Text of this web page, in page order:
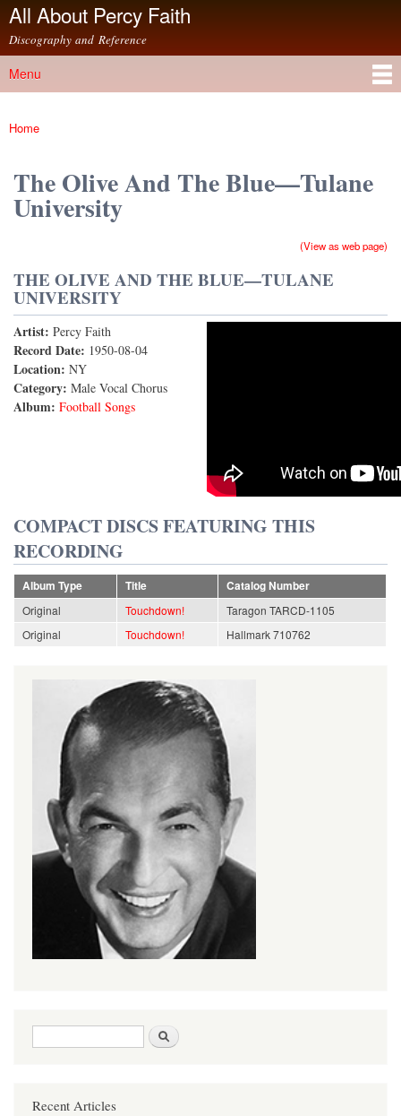
Skip to
content
All About Percy Faith
Discography and Reference
Main menu
Menu
You are here
Home
The Olive And The Blue—Tulane
University
(View as web page)
THE OLIVE AND THE BLUE—TULANE
UNIVERSITY
Artist: Percy Faith
Record Date: 1950-08-04
Location: NY
Category: Male Vocal Chorus
Album: Football Songs
The Olive And The Blue (78rpm Version)
COMPACT DISCS FEATURING THIS
RECORDING
Album Type Title
Catalog Number
Original
Touchdown!
Taragon TARCD-1105
Original
Touchdown! Hallmark 710762
Search form
Recent Articles